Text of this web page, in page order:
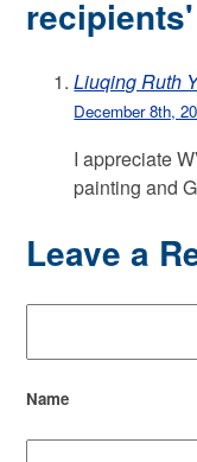
recipients'
Liuqing Ruth
December 8th,
I appreciate
painting and
Leave a
Name